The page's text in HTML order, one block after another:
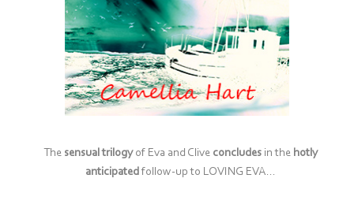
The sensual trilogyof Eva and Clive concludes in the hotly
anticipatedfollow-up to LOVING EVA...